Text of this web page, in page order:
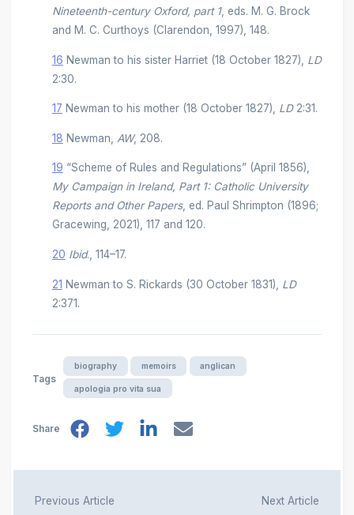
Nineteenth-century Oxford, part 1, eds. M. G. Brock
and M. C. Curthoys (Clarendon, 1997), 148.
16 Newman to his sister Harriet (18 October 1827), LD
2:30.
17 Newman to his mother (18 October 1827), LD2:31.
18 Newman, AW, 208.
19 “Scheme of Rules and Regulations” (April 1856),
My Campaign in Ireland, Part 1: Catholic University
Reports and Other Papers, ed. Paul Shrimpton (1896;
Gracewing, 2021), 117 and 120.
20 Ibid., 114–17.
21 Newman to S. Rickards (30 October 1831), LD
2:371.
Tags
biography memoirs anglican
apologia pro vita sua
Share
Previous Article
Next Article